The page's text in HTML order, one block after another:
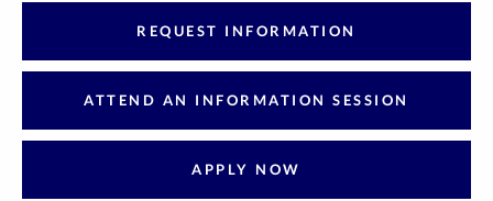
REQUEST INFORMATION
ATTEND AN INFORMATION SESSION
APPLY NOW